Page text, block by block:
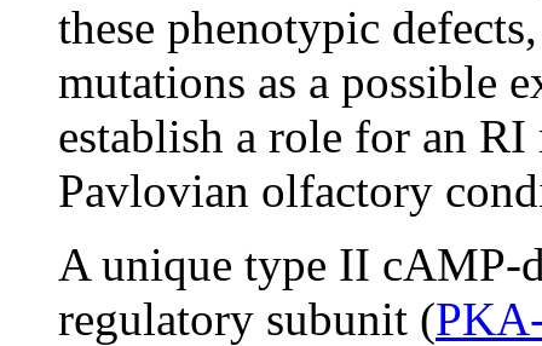
these phenotypic
mutations as a possible
establish a role for an
Pavlovian olfactory
A unique type II cAMP-
regulatory subunit (